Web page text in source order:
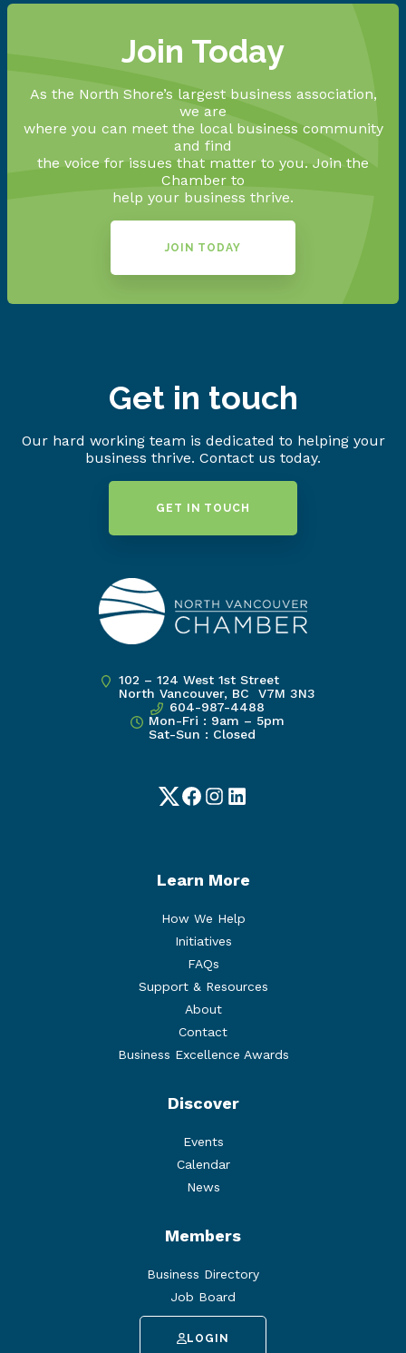
Join Today
As the North Shore’s largest business association,
we are
where you can meet the local business community
and find
the voice for issues that matter to you. Join the
Chamber to
help your business thrive.
JOIN TODAY
Get in touch
Our hard working team is dedicated to helping your
business thrive. Contact us today.
GET IN TOUCH
102 – 124 West 1st Street
North Vancouver, BC V7M 3N3
604-987-4488
Mon-Fri : 9am – 5pm
Sat-Sun : Closed
TwitterFacebook
Instagram
LinkedIn
Learn More
How We Help
Initiatives
FAQs
Support & Resources
About
Contact
Business Excellence Awards
Discover
Events
Calendar
News
Members
Business Directory
Job Board
LOGIN